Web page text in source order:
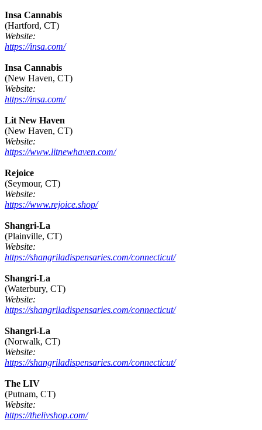
Insa Cannabis
(Hartford, CT)
Website:
https://insa.com/
Insa Cannabis
(New Haven, CT)
Website:
https://insa.com/
Lit New Haven
(New Haven, CT)
Website:
https://www.litnewhaven.com/
Rejoice
(Seymour, CT)
Website:
https://www.rejoice.shop/
Shangri-La
(Plainville, CT)
Website:
https://shangriladispensaries.com/connecticut/
Shangri-La
(Waterbury, CT)
Website:
https://shangriladispensaries.com/connecticut/
Shangri-La
(Norwalk, CT)
Website:
https://shangriladispensaries.com/connecticut/
The LIV
(Putnam, CT)
Website:
https://thelivshop.com/